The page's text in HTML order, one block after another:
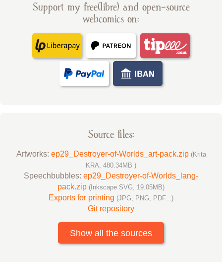
Support my free(libre) and open-source
webcomics on:
Source files:
Artworks: ep29_Destroyer-of-Worlds_art-pack.zip (Krita
KRA, 480.34MB )
Speechbubbles: ep29_Destroyer-of-Worlds_lang-
pack.zip (Inkscape SVG, 19.05MB)
Exports for printing (JPG, PNG, PDF...)
Git repository
Show all the sources